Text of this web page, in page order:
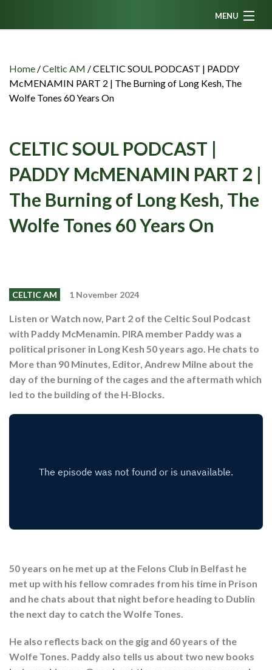
MENU
News
Fanzine
Celtic AM
Events
Members
Contributors
Contact
Home /Celtic AM /CELTIC SOUL PODCAST | PADDY
McMENAMIN PART 2 | The Burning of Long Kesh, The
Wolfe Tones 60 Years On
CELTIC SOUL PODCAST |
PADDY McMENAMIN PART 2 |
The Burning of Long Kesh, The
Wolfe Tones 60 Years On
CELTIC AM 1 November 2024
Listen or Watch now, Part 2 of the Celtic Soul Podcast
with Paddy McMenamin. PIRA member Paddy was a
political prisoner in Long Kesh 50 years ago. He chats to
More than 90 Minutes, Editor, Andrew Milne about the
day of the burning of the cages and the aftermath which
led to the building of the H-Blocks.
50 years on he met up at the Felons Club in Belfast he
met up with his fellow comrades from his time in Prison
and he chats about that night before heading to Dublin
the next day to catch the Wolfe Tones.
He also reflects back on the gig and 60 years of the
Wolfe Tones. Paddy also tells us about two new books